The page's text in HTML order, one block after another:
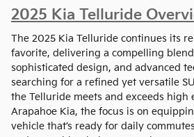
2025 Kia Telluride
The 2025 Kia Telluride continues its
favorite, delivering a compelling
sophisticated design, and advanced
searching for a refined yet versatile
the Telluride meets and exceeds high
Arapahoe Kia, the focus is on
vehicle that’s ready for daily